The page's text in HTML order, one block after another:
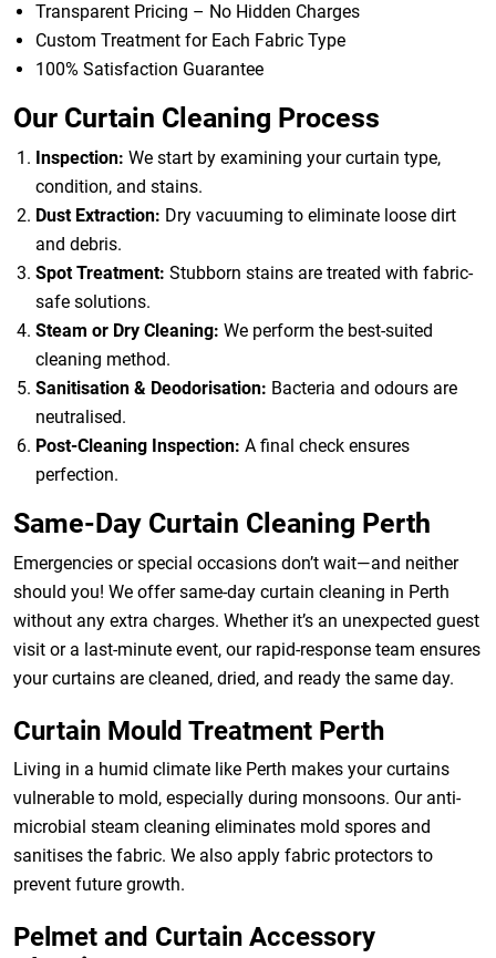
Transparent Pricing – No Hidden Charges
Custom Treatment for Each Fabric Type
100% Satisfaction Guarantee
Our Curtain Cleaning Process
Inspection: We start by examining your curtain type,
condition, and stains.
Dust Extraction: Dry vacuuming to eliminate loose dirt
and debris.
Spot Treatment: Stubborn stains are treated with fabric-
safe solutions.
Steam or Dry Cleaning: We perform the best-suited
cleaning method.
Sanitisation & Deodorisation: Bacteria and odours are
neutralised.
Post-Cleaning Inspection: A final check ensures
perfection.
Same-Day Curtain Cleaning Perth
Emergencies or special occasions don’t wait—and neither
should you! We offer same-day curtain cleaning in Perth
without any extra charges. Whether it’s an unexpected guest
visit or a last-minute event, our rapid-response team ensures
your curtains are cleaned, dried, and ready the same day.
Curtain Mould Treatment Perth
Living in a humid climate like Perth makes your curtains
vulnerable to mold, especially during monsoons. Our anti-
microbial steam cleaning eliminates mold spores and
sanitises the fabric. We also apply fabric protectors to
prevent future growth.
Pelmet and Curtain Accessory